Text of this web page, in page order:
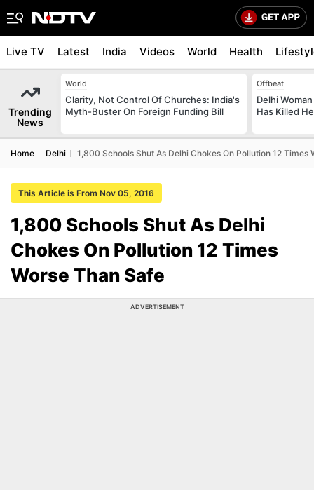
Live TV Latest India Videos World Health
Trending
News
World
Clarity, Not Control Of Churches: India's
Myth-Buster On Foreign Funding Bill
Offbeat
Delhi
Has Killed
Home Delhi 1,800 Schools Shut As Delhi Chokes On Pollution 12 Times
This Article is From Nov 05, 2016
1,800 Schools Shut As Delhi
Chokes On Pollution 12 Times
Worse Than Safe
ADVERTISEMENT